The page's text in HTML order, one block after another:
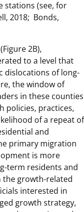
stations (see, for
2018; Bonds,
2B),
to a level that
dislocations of long-
the window of
in these counties
policies, practices,
of a repeat of
and
primary migration
is more
term residents and
the growth-related
interested in
growth strategy,